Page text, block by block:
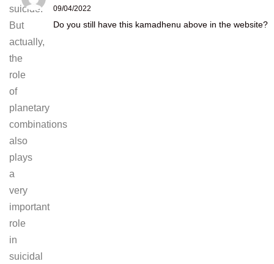
suicide.
But
actually,
the
role
of
planetary
combinations
also
plays
a
very
important
role
in
suicidal
09/04/2022
Do you still have this kamadhenu above in the website?